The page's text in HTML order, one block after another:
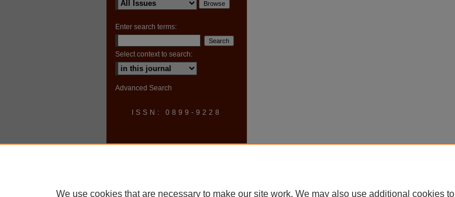
Enter search terms:
Select context to search:
Advanced Search
ISSN: 0899-9228
We use cookies that are necessary to make our site work. We may also use additional cookies to